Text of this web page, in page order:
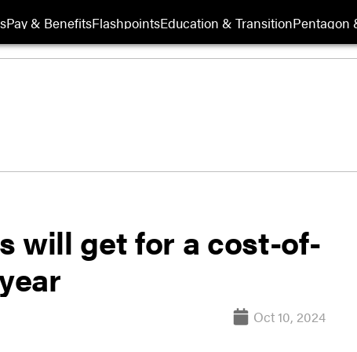
Pay & BenefitsFlashpointsEducation & TransitionPentagon
will get for a cost-of-
Oct 10, 2024